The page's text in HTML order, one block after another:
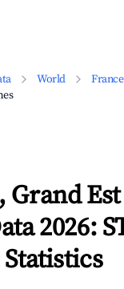
World
France
Grand
2026: